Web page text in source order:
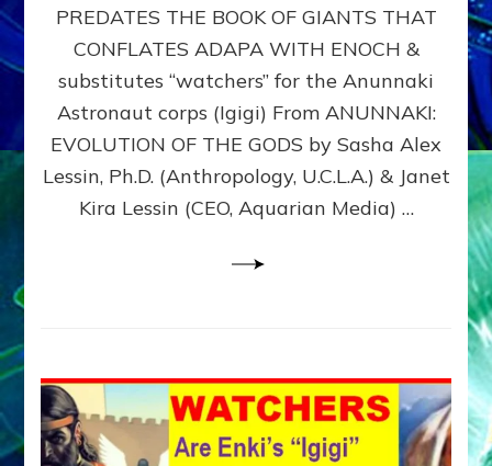
WITH
ANUNNAKI
BROTHERS
(Ningishzidda
Dumuzi)
PREDATES THE BOOK OF GIANTS THAT
CONFLATES ADAPA WITH ENOCH &
substitutes “watchers” for the Anunnaki
Astronaut corps (Igigi) From ANUNNAKI:
EVOLUTION OF THE GODS by Sasha Alex
Lessin, Ph.D. (Anthropology, U.C.L.A.) & Janet
Kira Lessin (CEO, Aquarian Media) …